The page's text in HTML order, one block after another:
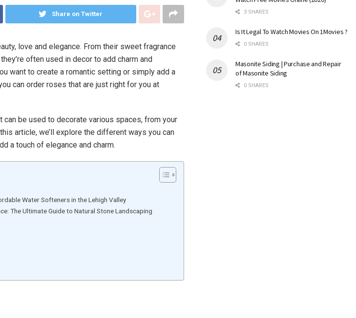
Share on Twitter
love and elegance. From their sweet fragrance
often used in decor to add charm and
want to create a romantic setting or simply add a
can order roses that are just right for you at
be used to decorate various spaces, from your
article, we’ll explore the different ways you can
a touch of elegance and charm.
Water Softeners in the Lehigh Valley
The Ultimate Guide to Natural Stone Landscaping
3 SHARES
Is It Legal To Watch Movies On 1Movies ?
0 SHARES
Masonite Siding | Purchase and Repair
of Masonite Siding
0 SHARES